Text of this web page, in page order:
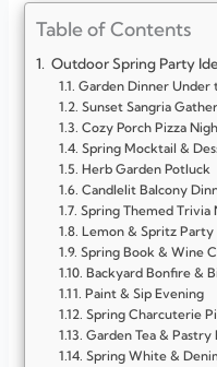
Table of Contents
Outdoor Spring Party
Garden Dinner Under
Sunset Sangria
Cozy Porch Pizza
Spring Mocktail &
Herb Garden Potluck
Candlelit Balcony
Spring Themed Trivia
Lemon & Spritz Party
Spring Book & Wine
Backyard Bonfire &
Paint & Sip Evening
Spring Charcuterie
Garden Tea & Pastry
Spring White &